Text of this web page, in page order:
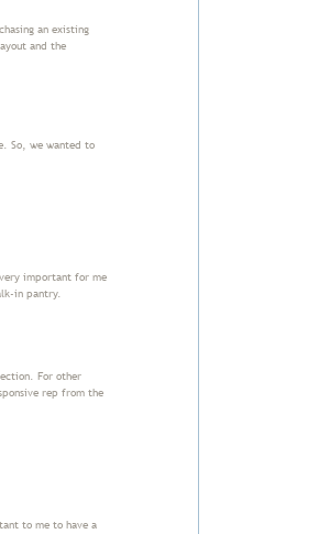
an existing
and the
So, we wanted to
important for me
in pantry.
For other
rep from the
to me to have a